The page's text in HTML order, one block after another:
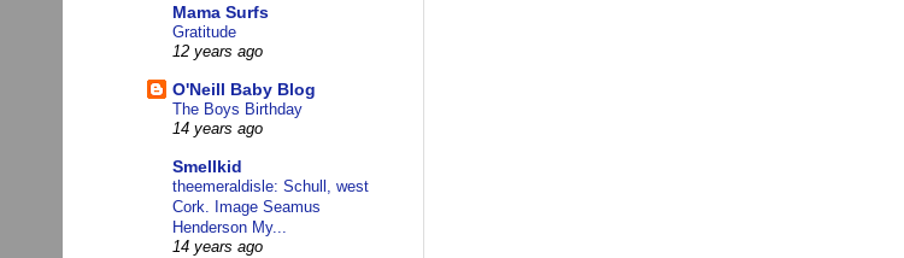
Mama Surfs
Gratitude
12 years ago
O'Neill Baby Blog
The Boys Birthday
14 years ago
Smellkid
theemeraldisle: Schull, west
Cork. Image Seamus
Henderson My...
14 years ago